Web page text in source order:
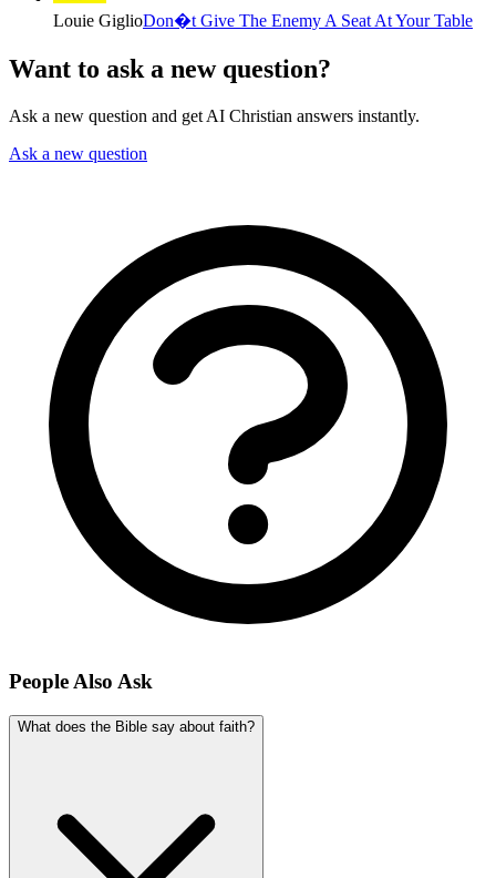
Louie GiglioDon�t Give The Enemy A Seat At Your Table
Want to ask a new question?
Ask a new question and get AI Christian answers instantly.
Ask a new question
People Also Ask
What does the Bible say about faith?